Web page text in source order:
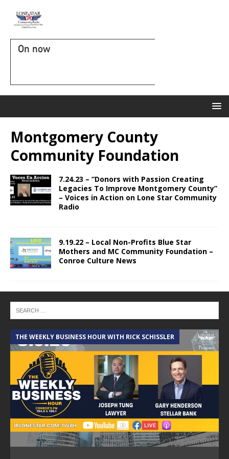
On now
Montgomery County
Community Foundation
7.24.23 – “Donors with Passion Creating
Legacies To Improve Montgomery County”
– Voices in Action on Lone Star Community
Radio
9.19.22 – Local Non-Profits Blue Star
Mothers and MC Community Foundation –
Conroe Culture News
THE WEEKLY BUSINESS HOUR WITH RICK SCHISSLER